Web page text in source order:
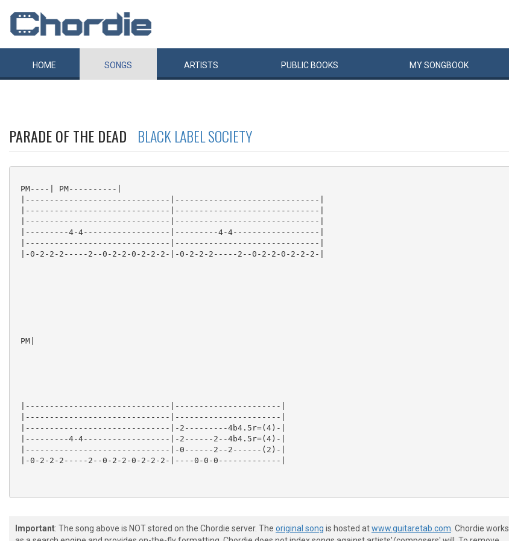
HOME SONGS ARTISTS PUBLIC BOOKS MYSONGBOOK
PARADE OF THE DEAD BLACK LABEL SOCIETY
PM----| PM----------|
|------------------------------|------------------------------|
|------------------------------|------------------------------|
|------------------------------|------------------------------|
|---------4-4------------------|---------4-4------------------|
|------------------------------|------------------------------|
|-0-2-2-2-----2--0-2-2-0-2-2-2-|-0-2-2-2-----2--0-2-2-0-2-2-2-|
PM|
|------------------------------|----------------------|
|------------------------------|----------------------|
|------------------------------|-2---------4b4.5r=(4)-|
|---------4-4------------------|-2------2--4b4.5r=(4)-|
|------------------------------|-0------2--2------(2)-|
|-0-2-2-2-----2--0-2-2-0-2-2-2-|----0-0-0-------------|
Important: The song above is NOT stored on the Chordie server. The original song is hosted atwww.guitaretab.com . Chordie works